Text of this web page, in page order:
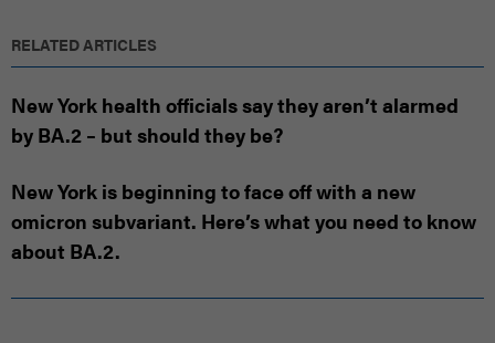
RELATED ARTICLES
New York health officials say they aren’t alarmed
by BA.2 – but should they be?
New York is beginning to face off with a new
omicron subvariant. Here’s what you need to know
about BA.2.